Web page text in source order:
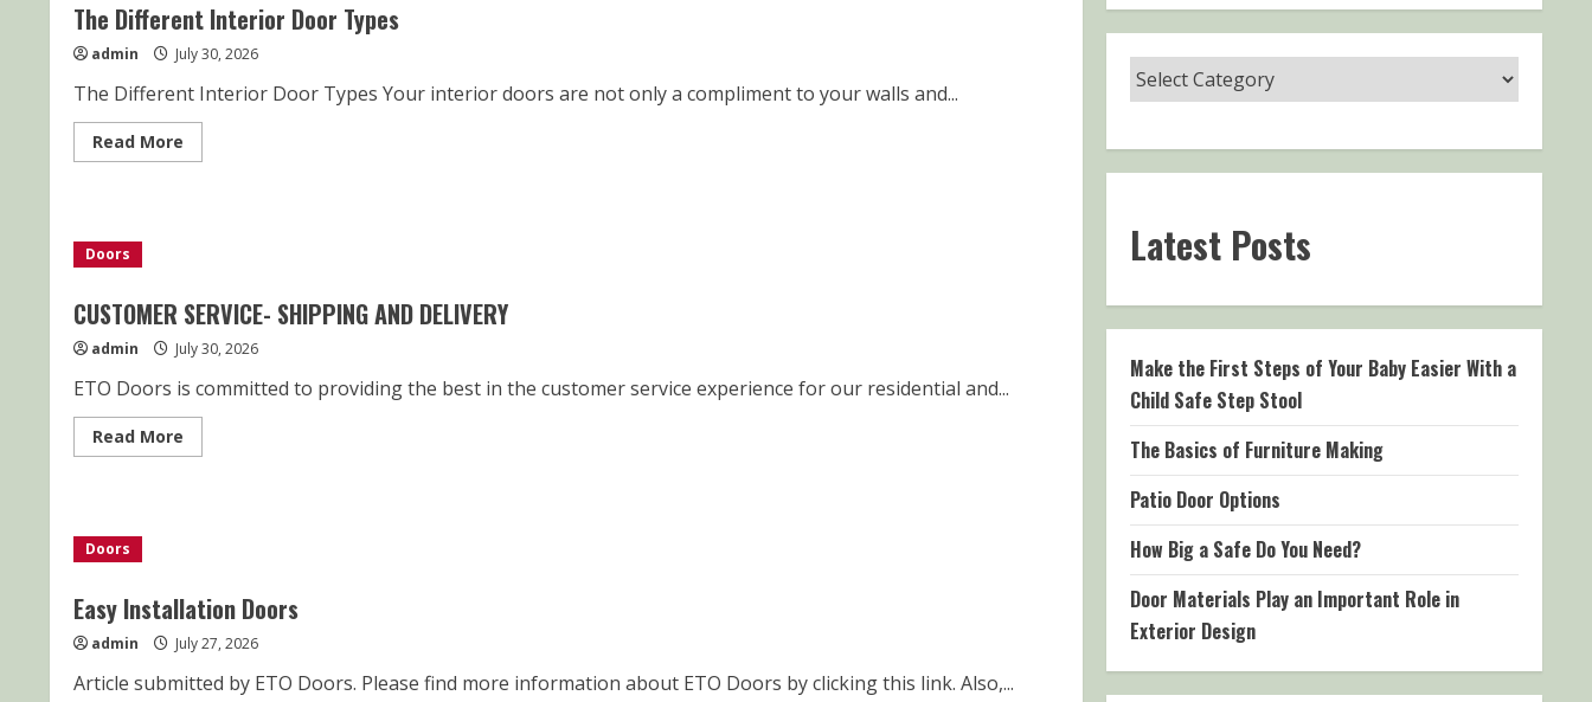
The Different Interior Door Types
admin July 30, 2026
The Different Interior Door Types Your interior doors are not only a compliment to your walls and...
Read More
more
Doors
CUSTOMER SERVICE- SHIPPING AND DELIVERY
admin July 30, 2026
ETO Doors is committed to providing the best in the customer service experience for our residential and...
Read More
more
Doors
Easy Installation Doors
admin July 27, 2026
Article submitted by ETO Doors. Please find more information about ETO Doors by clicking this link. Also,...
Latest Posts
Make the First Steps of Your Baby Easier With a
Child Safe Step Stool
The Basics of Furniture Making
Patio Door Options
How Big a Safe Do You Need?
Door Materials Play an Important Role in
Exterior Design